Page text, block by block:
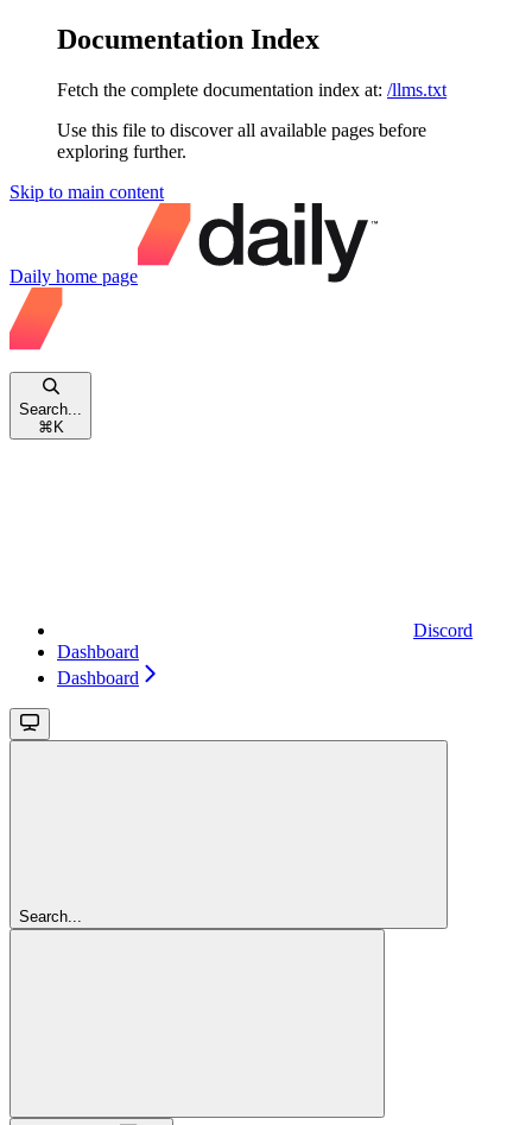
Documentation Index
Fetch the complete documentation index at: /llms.txt
Use this file to discover all available pages before
exploring further.
Skip to main content
Daily home page
Search...
⌘ K
Discord
Dashboard
Dashboard
Search...